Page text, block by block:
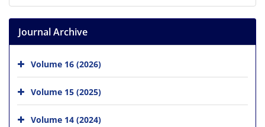
Journal Archive
Volume 16 (2026)
Volume 15 (2025)
Volume 14 (2024)